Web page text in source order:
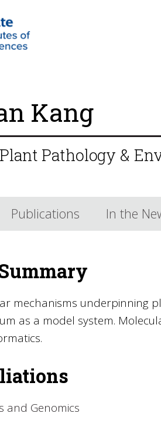
Kang
Pathology &
Publications In the
mechanisms underpinning
as a model system.
and Genomics